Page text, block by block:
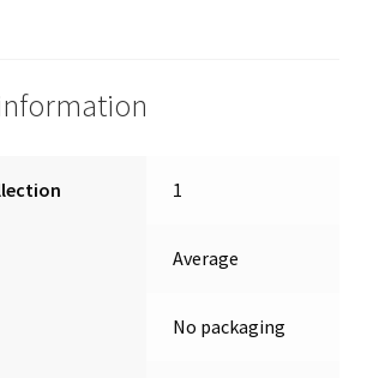
1
Average
No packaging